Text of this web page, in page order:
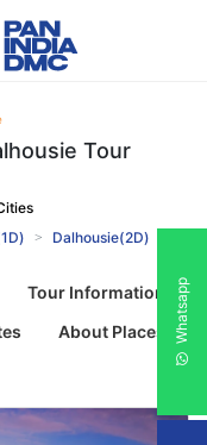
Tour
Dalhousie(2D)
Tour Information
About Places
Whatsapp